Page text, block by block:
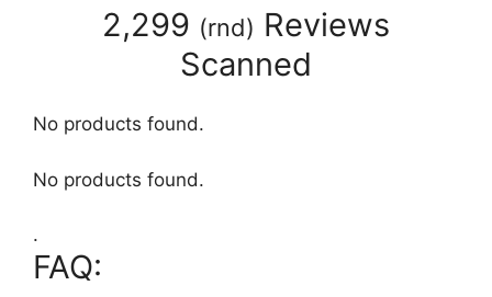
2,299 (rnd) Reviews
Scanned
No products found.
No products found.
.
FAQ: